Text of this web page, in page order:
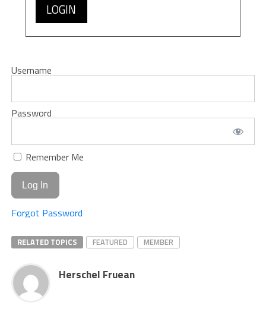
LOGIN
Username
Password
Remember Me
Forgot Password
RELATED TOPICS FEATURED MEMBER
Herschel Fruean